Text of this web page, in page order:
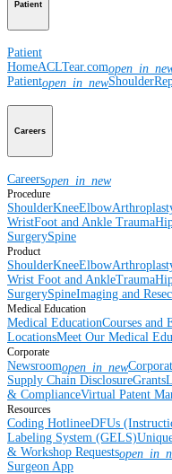
Patient
Patient
HomeACLTear.com
Patientopen_in_new
Careers
Careersopen_in_new
Procedure
ShoulderKneeElbow
WristFoot and Ankle Trauma
SurgerySpine
Product
ShoulderKneeElbow
Wrist Foot and AnkleTrauma
SurgerySpineImaging and
Medical Education
Medical EducationCourses and
LocationsMeet Our Medical
Corporate
Newsroomopen_in_new
Supply Chain DisclosureGrants
& ComplianceVirtual Patent
Resources
Coding HotlineeDFUs
Labeling System (GELS)
& Workshop Requests
Surgeon App